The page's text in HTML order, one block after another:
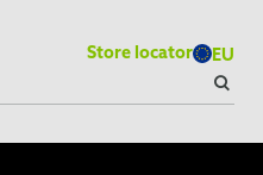
Store locator EU